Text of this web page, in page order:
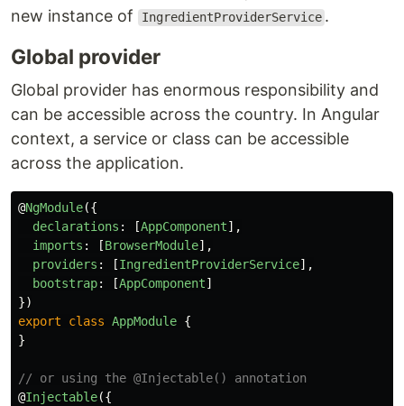
new instance of
IngredientProviderService .
Global provider
Global provider has enormous responsibility and
can be accessible across the country. In Angular
context, a service or class can be accessible
across the application.
@NgModule({
declarations : [AppComponent],
imports : [BrowserModule],
providers : [IngredientProviderService],
bootstrap: [AppComponent]
})
export
class AppModule {
}
// or using the @Injectable() annotation
@Injectable({